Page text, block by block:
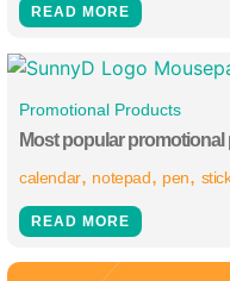
READ MORE
Promotional Products
Most popular promotional
calendar notepad pen
READ MORE